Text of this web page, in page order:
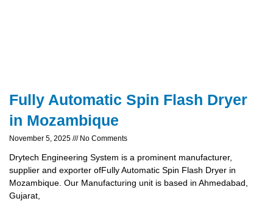
Fully Automatic Spin Flash Dryer
in Mozambique
November 5, 2025 No Comments
Drytech Engineering System is a prominent manufacturer,
supplier and exporter ofFully Automatic Spin Flash Dryer in
Mozambique. Our Manufacturing unit is based in Ahmedabad,
Gujarat,